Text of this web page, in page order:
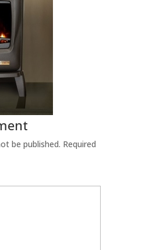
be published. Required